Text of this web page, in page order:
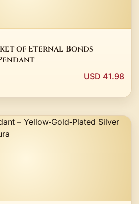
of Eternal Bonds
USD 41.98